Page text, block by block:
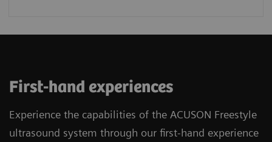
First-hand experiences
Experience the capabilities of the ACUSON Freestyle
ultrasound system through our first-hand experience